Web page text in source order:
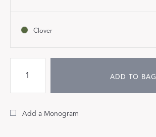
Clover
ADD TO BAG
Add a Monogram